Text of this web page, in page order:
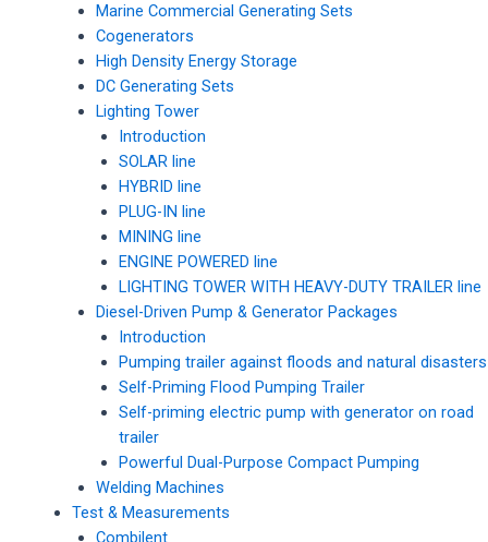
Marine Commercial Generating Sets
Cogenerators
High Density Energy Storage
DC Generating Sets
Lighting Tower
Introduction
SOLAR line
HYBRID line
PLUG-IN line
MINING line
ENGINE POWERED line
LIGHTING TOWER WITH HEAVY-DUTY TRAILER line
Diesel-Driven Pump & Generator Packages
Introduction
Pumping trailer against floods and natural disasters
Self-Priming Flood Pumping Trailer
Self-priming electric pump with generator on road
trailer
Powerful Dual-Purpose Compact Pumping
Welding Machines
Test & Measurements
Combilent